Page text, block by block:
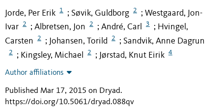
Jorde, Per Erik 1 ; Søvik, Guldborg 2 ; Westgaard, Jon-
Ivar
2 ; Albretsen, Jon 2 ; André, Carl 3 ; Hvingel,
Carsten
2 ; Johansen, Torild 2 ; Sandvik, Anne Dagrun
2 ; Kingsley, Michael 2 ; Jørstad, Knut Eirik 4
Author affiliations
Published Mar 17, 2015 on Dryad.
https://doi.org/10.5061/dryad.088qv